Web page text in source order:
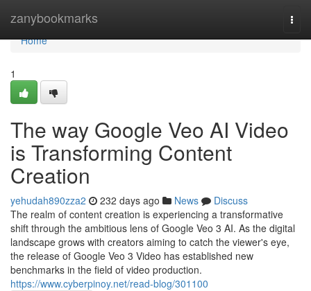
zanybookmarks
Home
Home
1
The way Google Veo AI Video
is Transforming Content
Creation
yehudah890zza2 232 days ago News
Discuss
The realm of content creation is experiencing a transformative
shift through the ambitious lens of Google Veo 3 AI. As the digital
landscape grows with creators aiming to catch the viewer's eye,
the release of Google Veo 3 Video has established new
benchmarks in the field of video production.
https://www.cyberpinoy.net/read-blog/301100